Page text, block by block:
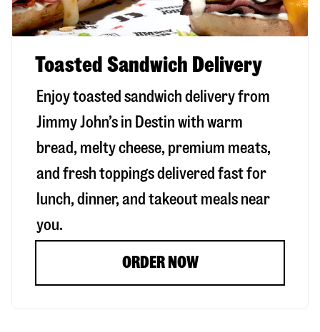
Toasted Sandwich Delivery
Enjoy toasted sandwich delivery from
Jimmy John’s in Destin with warm
bread, melty cheese, premium meats,
and fresh toppings delivered fast for
lunch, dinner, and takeout meals near
you.
ORDER NOW